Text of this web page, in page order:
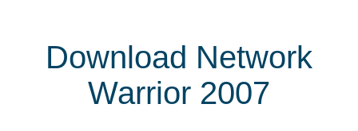
Download Network
Warrior 2007